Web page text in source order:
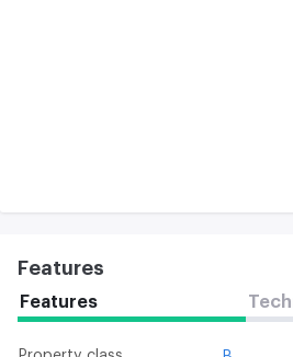
Features
Features